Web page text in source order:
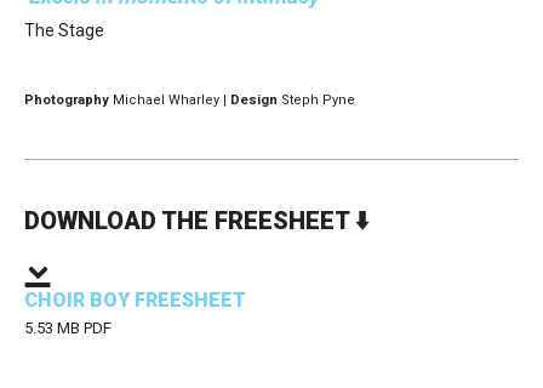
The Stage
Photography Michael Wharley | Design Steph Pyne
DOWNLOAD THE FREESHEET ⬇️
CHOIR BOY FREESHEET
5.53 MB PDF